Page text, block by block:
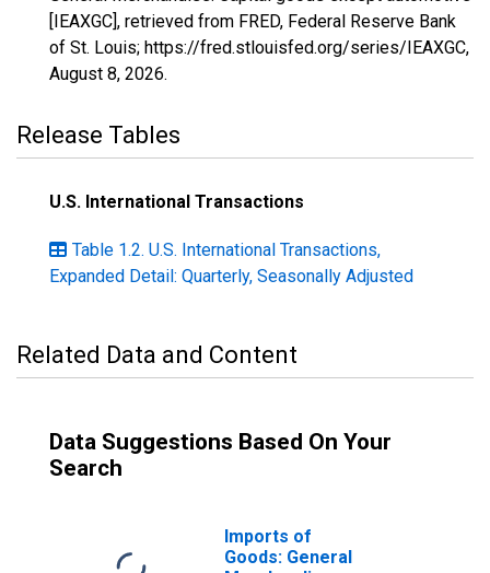
[IEAXGC], retrieved from FRED, Federal Reserve Bank
of St. Louis; https://fred.stlouisfed.org/series/IEAXGC,
August 8, 2026.
Release Tables
U.S. International Transactions
Table 1.2. U.S. International Transactions,
Expanded Detail: Quarterly, Seasonally Adjusted
Related Data and Content
Data Suggestions Based On Your
Search
Imports of
Goods: General